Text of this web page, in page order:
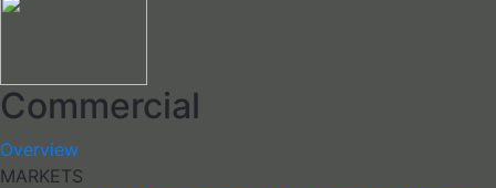
Commercial
Overview
MARKETS